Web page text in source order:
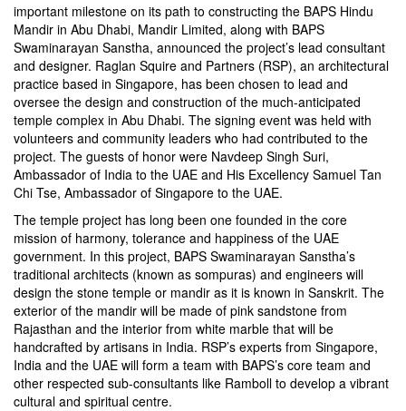
important milestone on its path to constructing the BAPS Hindu
Mandir in Abu Dhabi, Mandir Limited, along with BAPS
Swaminarayan Sanstha, announced the project’s lead consultant
and designer. Raglan Squire and Partners (RSP), an architectural
practice based in Singapore, has been chosen to lead and
oversee the design and construction of the much-anticipated
temple complex in Abu Dhabi. The signing event was held with
volunteers and community leaders who had contributed to the
project. The guests of honor were Navdeep Singh Suri,
Ambassador of India to the UAE and His Excellency Samuel Tan
Chi Tse, Ambassador of Singapore to the UAE.
The temple project has long been one founded in the core
mission of harmony, tolerance and happiness of the UAE
government. In this project, BAPS Swaminarayan Sanstha’s
traditional architects (known as sompuras) and engineers will
design the stone temple or mandir as it is known in Sanskrit. The
exterior of the mandir will be made of pink sandstone from
Rajasthan and the interior from white marble that will be
handcrafted by artisans in India. RSP’s experts from Singapore,
India and the UAE will form a team with BAPS’s core team and
other respected sub-consultants like Ramboll to develop a vibrant
cultural and spiritual centre.